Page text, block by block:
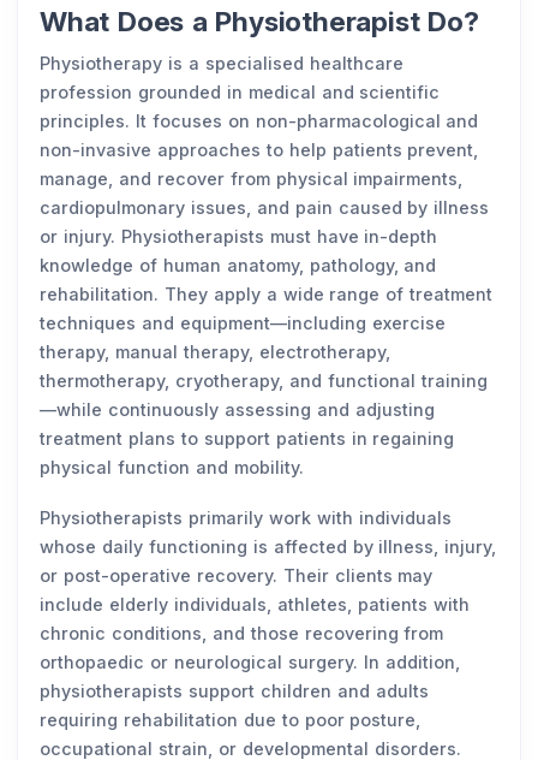
What Does a Physiotherapist Do?
Physiotherapy is a specialised healthcare
profession grounded in medical and scientific
principles. It focuses on non-pharmacological and
non-invasive approaches to help patients prevent,
manage, and recover from physical impairments,
cardiopulmonary issues, and pain caused by illness
or injury. Physiotherapists must have in-depth
knowledge of human anatomy, pathology, and
rehabilitation. They apply a wide range of treatment
techniques and equipment—including exercise
therapy, manual therapy, electrotherapy,
thermotherapy, cryotherapy, and functional training
—while continuously assessing and adjusting
treatment plans to support patients in regaining
physical function and mobility.
Physiotherapists primarily work with individuals
whose daily functioning is affected by illness, injury,
or post-operative recovery. Their clients may
include elderly individuals, athletes, patients with
chronic conditions, and those recovering from
orthopaedic or neurological surgery. In addition,
physiotherapists support children and adults
requiring rehabilitation due to poor posture,
occupational strain, or developmental disorders.